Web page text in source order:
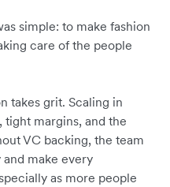
simple: to make fashion
care of the people
takes grit. Scaling in
tight margins, and the
VC backing, the team
and make every
as more people